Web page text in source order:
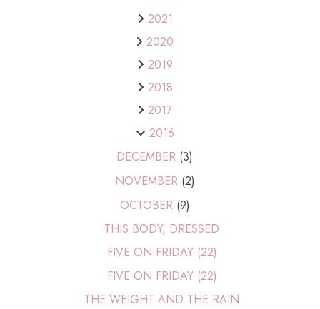
2021
2020
2019
2018
2017
2016
DECEMBER (3)
NOVEMBER (2)
OCTOBER (9)
THIS BODY, DRESSED
FIVE ON FRIDAY (22)
FIVE ON FRIDAY (22)
THE WEIGHT AND THE RAIN